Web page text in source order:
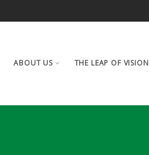
ABOUT US THE LEAP OF VISION